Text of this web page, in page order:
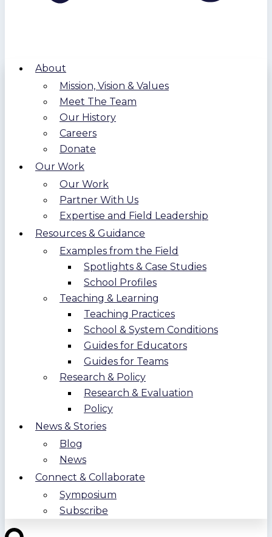
About
Mission, Vision & Values
Meet The Team
Our History
Careers
Donate
Our Work
Our Work
Partner With Us
Expertise and Field Leadership
Resources & Guidance
Examples from the Field
Spotlights & Case Studies
School Profiles
Teaching & Learning
Teaching Practices
School & System Conditions
Guides for Educators
Guides for Teams
Research & Policy
Research & Evaluation
Policy
News & Stories
Blog
News
Connect & Collaborate
Symposium
Subscribe